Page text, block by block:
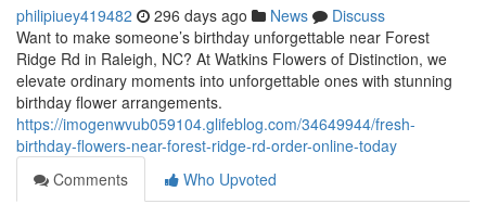
philipiuey419482 296 days ago News
Discuss
Want to make someone’s birthday unforgettable near Forest
Ridge Rd in Raleigh, NC? At Watkins Flowers of Distinction, we
elevate ordinary moments into unforgettable ones with stunning
birthday flower arrangements.
https://imogenwvub059104.glifeblog.com/34649944/fresh-
birthday-flowers-near-forest-ridge-rd-order-online-today
Comments
Who Upvoted